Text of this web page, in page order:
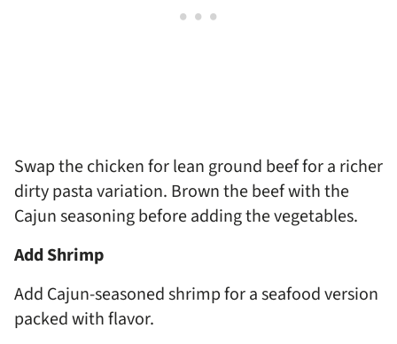
Swap the chicken for lean ground beef for a richer
dirty pasta variation. Brown the beef with the
Cajun seasoning before adding the vegetables.
Add Shrimp
Add Cajun-seasoned shrimp for a seafood version
packed with flavor.